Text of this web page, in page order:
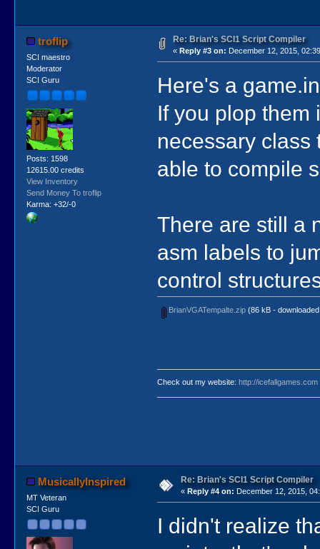
troflip
SCI maestro
Moderator
SCI Guru
Posts: 1598
12615.00 credits
View Inventory
Send Money To troflip
Karma: +32/-0
Re: Brian's SCI1 Script Compiler
« Reply #3 on: December 12, 2015,
Here's a
If you plop them
necessary class
able to compile
There are still a
asm labels to
control
BrianVGATempalte.zip(86 kB -
Check out my website:http://icefallgames.com
MusicallyInspired
MT Veteran
SCI Guru
Re: Brian's SCI1 Script Compiler
« Reply #4 on: December 12, 2015,
I didn't realize